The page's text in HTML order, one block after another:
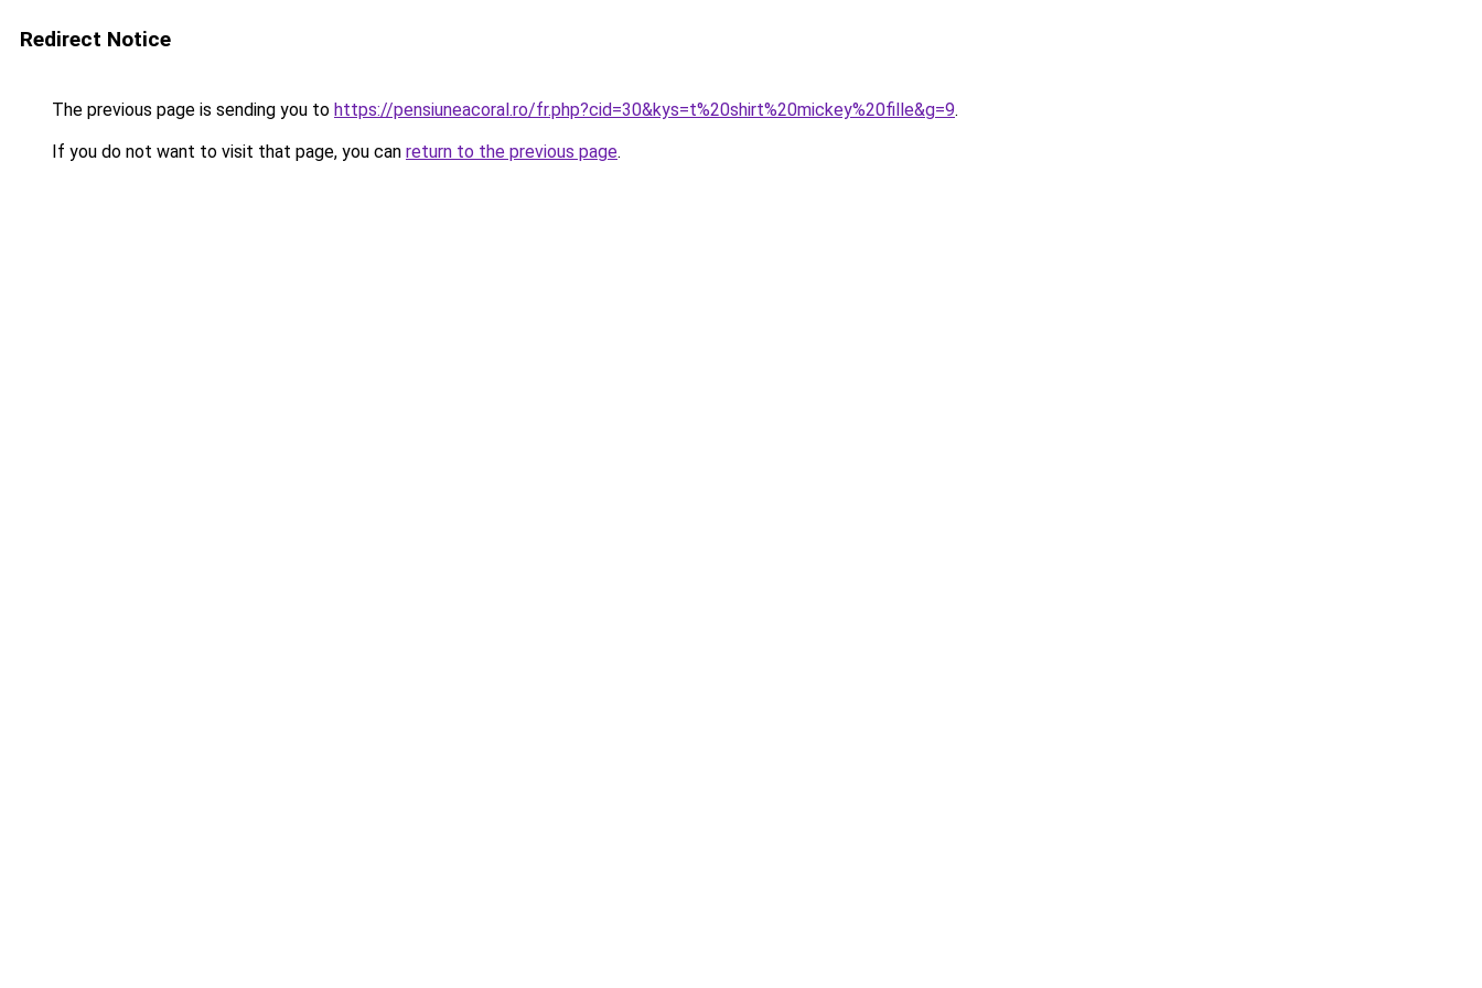
Redirect Notice
The previous page is sending you to https://pensiuneacoral.ro/fr.php?cid=30&kys=t%20shirt%20mickey%20fille&g=9.
If you do not want to visit that page, you can return to the previous page.